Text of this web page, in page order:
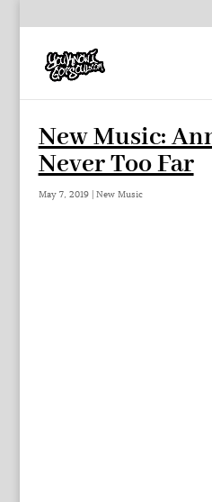
New Music:
Never Too Far
May 7, 2019| New Music